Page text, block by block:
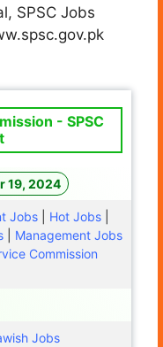
SPSC Jobs
- SPSC
19, 2024
Jobs Hot Jobs
Management Jobs
Commission
Jobs